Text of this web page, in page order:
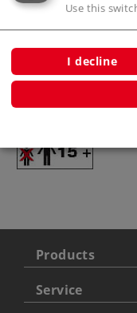
Warning
Products
Service
Use this
I decline